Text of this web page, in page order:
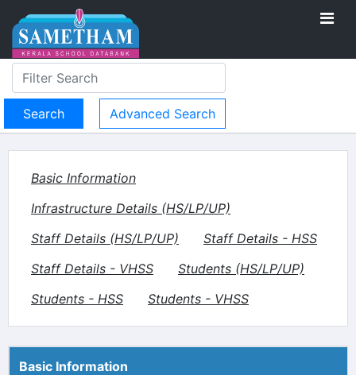
Advanced Search
Basic Information
Infrastructure Details (HS/LP/UP)
Staff Details (HS/LP/UP)
Staff Details - HSS
Staff Details - VHSS
Students (HS/LP/UP)
Students - HSS
Students - VHSS
Basic Information